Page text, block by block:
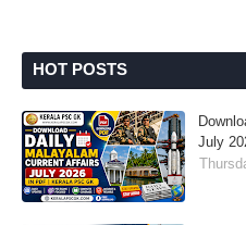
HOT POSTS
July